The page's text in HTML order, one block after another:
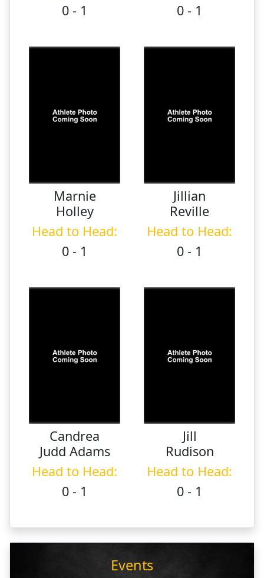
0 - 1
0 - 1
Marnie
Holley
Head to Head:
0 - 1
Jillian
Reville
Head to Head:
0 - 1
Candrea
Judd Adams
Head to Head:
0 - 1
Jill
Rudison
Head to Head:
0 - 1
Events